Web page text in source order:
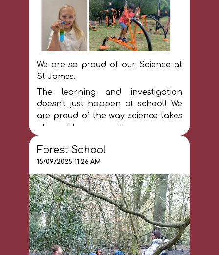
We are so proud of our Science at
St James.
The learning and investigation
doesn't just happen at school! We
are proud of the way science takes
place at home as well.
Forest School
15/09/2025 11:26 AM